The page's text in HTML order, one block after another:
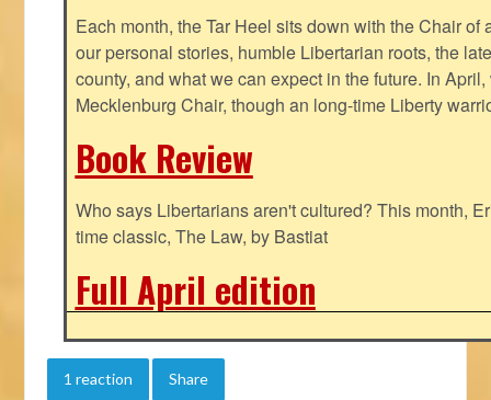
Each month, the Tar Heel sits down with the Chair of
our personal stories, humble Libertarian roots, the
county, and what we can expect in the future. In
Mecklenburg Chair, though an long-time Liberty
Book Review
Who says Libertarians aren't cultured? This month,
time classic, The Law, by Bastiat
Full April edition
1 reaction Share